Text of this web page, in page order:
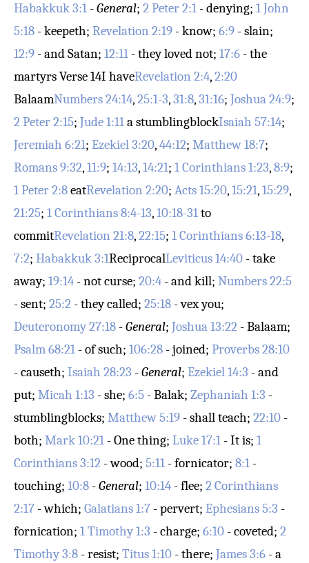
Habakkuk 3:1 -General; 2 Peter 2:1 - denying; 1 John
5:18 - keepeth; Revelation 2:19 - know; 6:9 - slain;
12:9 - and Satan; 12:11 - they loved not; 17:6 - the
martyrsVerse 14I haveRevelation 2:4,2:20
BalaamNumbers 24:14,25:1-3,31:8,31:16; Joshua 24:9;
2 Peter 2:15; Jude 1:11a stumblingblockIsaiah 57:14;
Jeremiah 6:21; Ezekiel 3:20,44:12; Matthew 18:7;
Romans 9:32,11:9; 14:13,14:21; 1 Corinthians 1:23,8:9;
1 Peter 2:8eatRevelation 2:20; Acts 15:20,15:21,15:29,
21:25; 1 Corinthians 8:4-13,10:18-31to
commitRevelation 21:8,22:15; 1 Corinthians 6:13-18,
7:2; Habakkuk 3:1ReciprocalLeviticus 14:40 - take
away; 19:14 - not curse; 20:4 - and kill; Numbers 22:5
- sent; 25:2 - they called; 25:18 - vex you;
Deuteronomy 27:18 -General; Joshua 13:22 - Balaam;
Psalm 68:21 - of such; 106:28 - joined; Proverbs 28:10
- causeth; Isaiah 28:23 -General; Ezekiel 14:3 - and
put; Micah 1:13 - she; 6:5 - Balak; Zephaniah 1:3 -
stumblingblocks; Matthew 5:19 - shall teach; 22:10 -
both; Mark 10:21 - One thing; Luke 17:1 - It is; 1
Corinthians 3:12 - wood; 5:11 - fornicator; 8:1 -
touching; 10:8 -General; 10:14 - flee; 2 Corinthians
2:17 - which; Galatians 1:7 - pervert; Ephesians 5:3 -
fornication; 1 Timothy 1:3 - charge; 6:10 - coveted; 2
Timothy 3:8 - resist; Titus 1:10 - there; James 3:6 - a